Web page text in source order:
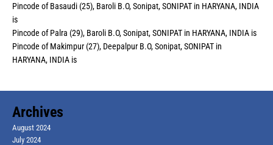
Pincode of Basaudi (25), Baroli B.O, Sonipat, SONIPAT in HARYANA, INDIA
is
Pincode of Palra (29), Baroli B.O, Sonipat, SONIPAT in HARYANA, INDIA is
Pincode of Makimpur (27), Deepalpur B.O, Sonipat, SONIPAT in
HARYANA, INDIA is
Archives
August 2024
July 2024